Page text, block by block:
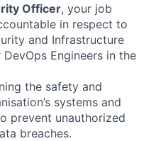
Officer, your job
in respect to
and Infrastructure
DevOps Engineers in the
the safety and
systems and
prevent unauthorized
breaches.